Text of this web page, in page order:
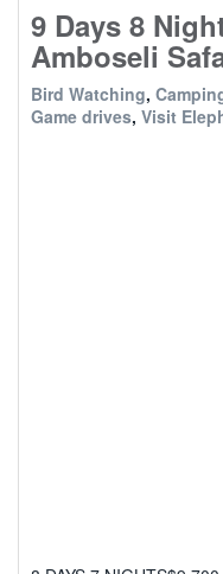
9 Days 8
Amboseli
Bird Watching,
Game drives, Visit